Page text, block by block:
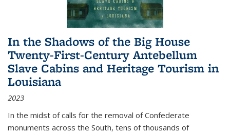
In the Shadows of the Big House
Twenty-First-Century Antebellum
Slave Cabins and Heritage Tourism in
Louisiana
2023
In the midst of calls for the removal of Confederate
monuments across the South, tens of thousands of